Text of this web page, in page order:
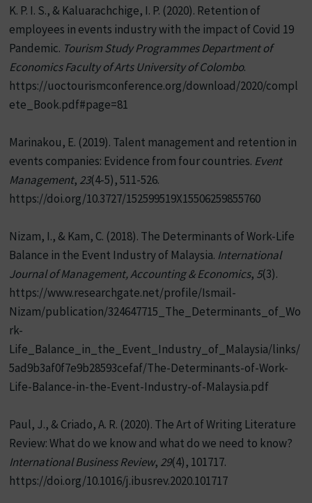
K. P. I. S., & Kaluarachchige, I. P. (2020). Retention of
employees in events industry with the impact of Covid 19
Pandemic. Tourism Study Programmes Department of
Economics Faculty of Arts University of Colombo.
https://uoctourismconference.org/download/2020/compl
ete_Book.pdf#page=81
Marinakou, E. (2019). Talent management and retention in
events companies: Evidence from four countries. Event
Management, 23(4-5), 511-526.
https://doi.org/10.3727/152599519X15506259855760
Nizam, I., & Kam, C. (2018). The Determinants of Work-Life
Balance in the Event Industry of Malaysia. International
Journal of Management, Accounting & Economics, 5(3).
https://www.researchgate.net/profile/Ismail-
Nizam/publication/324647715_The_Determinants_of_Wo
rk-
Life_Balance_in_the_Event_Industry_of_Malaysia/links/
5ad9b3af0f7e9b28593cefaf/The-Determinants-of-Work-
Life-Balance-in-the-Event-Industry-of-Malaysia.pdf
Paul, J., & Criado, A. R. (2020). The Art of Writing Literature
Review: What do we know and what do we need to know?
International Business Review, 29(4), 101717.
https://doi.org/10.1016/j.ibusrev.2020.101717